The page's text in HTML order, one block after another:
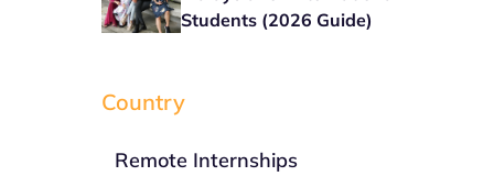
Students (2026 Guide)
Country
Remote Internships